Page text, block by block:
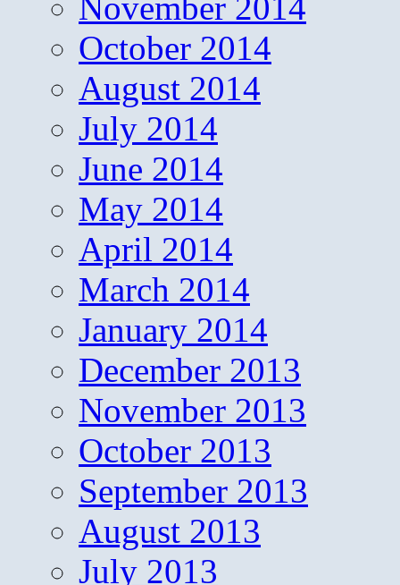
October 2014
August 2014
July 2014
June 2014
May 2014
April 2014
March 2014
January 2014
December 2013
November 2013
October 2013
September 2013
August 2013
July 2013